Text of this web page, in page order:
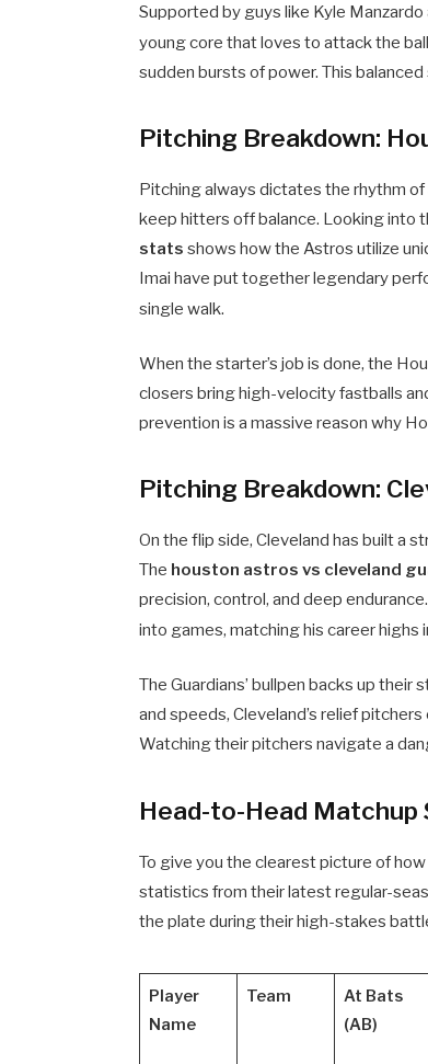
Supported by guys like Kyle
young core that loves to attack the
sudden bursts of power. This
Pitching Breakdown:
Pitching always dictates the rhythm of
keep hitters off balance. Looking into
stats shows how the Astros utilize
Imai have put together legendary
single walk.
When the starter’s job is done, the
closers bring high-velocity fastballs
prevention is a massive reason why
Pitching Breakdown:
On the flip side, Cleveland has built a
The houston astros vs cleveland
precision, control, and deep
into games, matching his career
The Guardians’ bullpen backs up
and speeds, Cleveland’s relief
Watching their pitchers navigate a
Head-to-Head Matchup
To give you the clearest picture of
statistics from their latest regular-
the plate during their high-stakes
Player
Name
Team
At Bats
(AB)